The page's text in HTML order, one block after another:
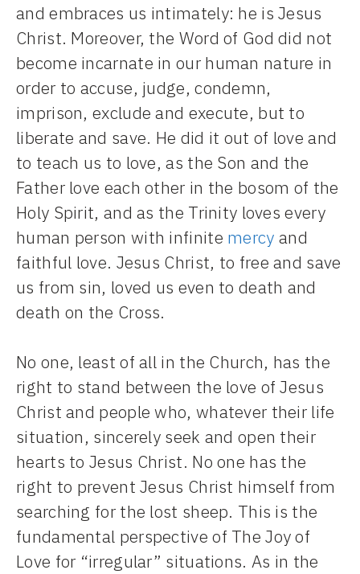
and embraces us intimately: he is Jesus
Christ. Moreover, the Word of God did not
become incarnate in our human nature in
order to accuse, judge, condemn,
imprison, exclude and execute, but to
liberate and save. He did it out of love and
to teach us to love, as the Son and the
Father love each other in the bosom of the
Holy Spirit, and as the Trinity loves every
human person with infinite mercy and
faithful love. Jesus Christ, to free and save
us from sin, loved us even to death and
death on the Cross.
No one, least of all in the Church, has the
right to stand between the love of Jesus
Christ and people who, whatever their life
situation, sincerely seek and open their
hearts to Jesus Christ. No one has the
right to prevent Jesus Christ himself from
searching for the lost sheep. This is the
fundamental perspective of The Joy of
Love for “irregular” situations. As in the